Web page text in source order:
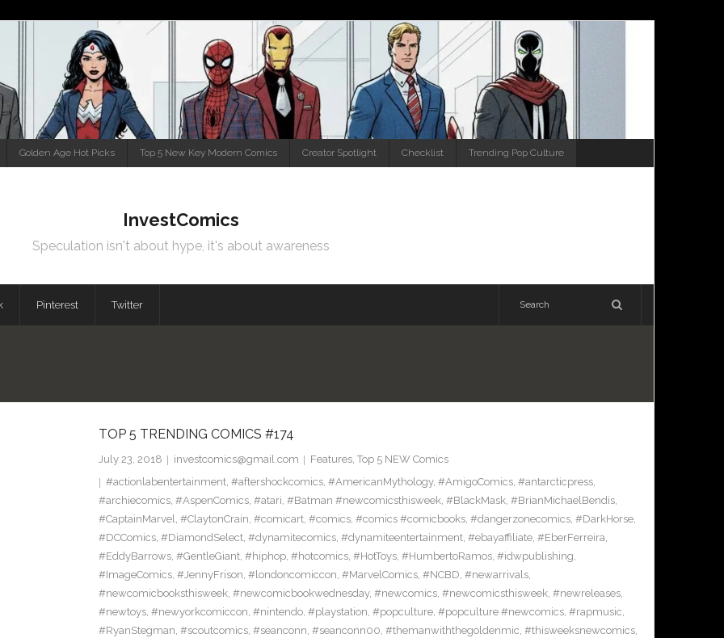
Golden Age Hot Picks Top 5 New Key Modern Comics Creator Spotlight Checklist Trending Pop Culture
InvestComics
Speculation isn't about hype, it's about awareness
Pinterest Twitter
TOP 5 TRENDING COMICS #174
July 23, 2018 investcomics@gmail.com Features, Top 5 NEW Comics
#actionlabentertainment, #aftershockcomics, #AmericanMythology, #AmigoComics, #antarcticpress,
#archiecomics, #AspenComics, #atari, #Batman #newcomicsthisweek, #BlackMask, #BrianMichaelBendis,
#CaptainMarvel, #ClaytonCrain, #comicart, #comics, #comics #comicbooks, #dangerzonecomics, #DarkHorse,
#DCComics, #DiamondSelect, #dynamitecomics, #dynamiteentertainment, #ebayaffiliate, #EberFerreira,
#EddyBarrows, #GentleGiant, #hiphop, #hotcomics, #HotToys, #HumbertoRamos, #idwpublishing,
#ImageComics, #JennyFrison, #londoncomiccon, #MarvelComics, #NCBD, #newarrivals,
#newcomicbooksthisweek, #newcomicbookwednesday, #newcomics, #newcomicsthisweek, #newreleases,
#newtoys, #newyorkcomiccon, #nintendo, #playstation, #popculture, #popculture #newcomics, #rapmusic,
#RyanStegman, #scoutcomics, #seanconn, #seanconn00, #themanwiththegoldenmic, #thisweeksnewcomics,